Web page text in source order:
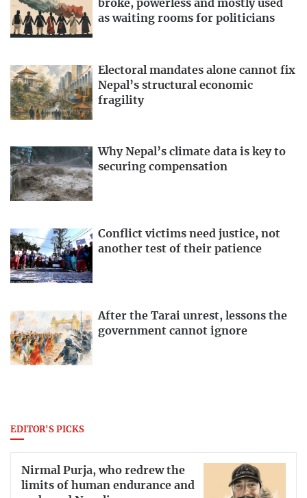
broke, powerless and mostly used
as waiting rooms for politicians
Electoral mandates alone cannot fix
Nepal’s structural economic
fragility
Why Nepal’s climate data is key to
securing compensation
Conflict victims need justice, not
another test of their patience
After the Tarai unrest, lessons the
government cannot ignore
EDITOR'S PICKS
Nirmal Purja, who redrew the
limits of human endurance and